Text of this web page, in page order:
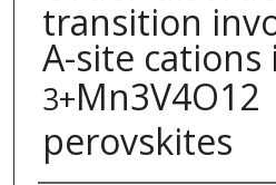
transition
A-site cations
3+Mn3V4O12
perovskites